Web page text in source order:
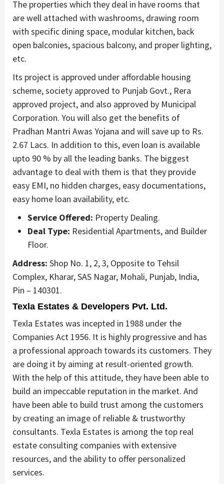
The properties which they deal in have rooms that
are well attached with washrooms, drawing room
with specific dining space, modular kitchen, back
open balconies, spacious balcony, and proper lighting,
etc.
Its project is approved under affordable housing
scheme, society approved to Punjab Govt., Rera
approved project, and also approved by Municipal
Corporation. You will also get the benefits of
Pradhan Mantri Awas Yojana and will save up to Rs.
2.67 Lacs. In addition to this, even loan is available
upto 90 % by all the leading banks. The biggest
advantage to deal with them is that they provide
easy EMI, no hidden charges, easy documentations,
easy home loan availability, etc.
Service Offered: Property Dealing.
Deal Type: Residential Apartments, and Builder
Floor.
Address: Shop No. 1, 2, 3, Opposite to Tehsil
Complex, Kharar, SAS Nagar, Mohali, Punjab, India,
Pin – 140301.
Texla Estates & Developers Pvt. Ltd.
Texla Estates was incepted in 1988 under the
Companies Act 1956. It is highly progressive and has
a professional approach towards its customers. They
are doing it by aiming at result-oriented growth.
With the help of this attitude, they have been able to
build an impeccable reputation in the market. And
have been able to build trust among the customers
by creating an image of reliable & trustworthy
consultants. Texla Estates is among the top real
estate consulting companies with extensive
resources, and the ability to offer personalized
services.